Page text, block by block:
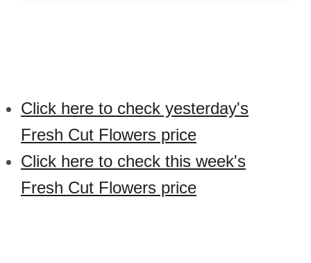
Click here to check yesterday's
Fresh Cut Flowers price
Click here to check this week's
Fresh Cut Flowers price